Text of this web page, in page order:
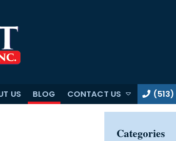
US BLOG CONTACT US
Categories